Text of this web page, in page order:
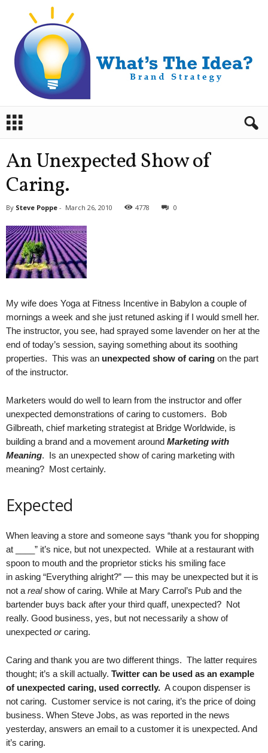
a
An Unexpected Show of
Caring.
By Steve Poppe - March 26, 2010 4778 0
My wife does Yoga at Fitness Incentive in Babylon a couple of
mornings a week and she just retuned asking if I would smell her.
The instructor, you see, had sprayed some lavender on her at the
end of today’s session, saying something about its soothing
properties. This was an unexpected show of caring on the part
of the instructor.
Marketers would do well to learn from the instructor and offer
unexpected demonstrations of caring to customers. Bob
Gilbreath, chief marketing strategist at Bridge Worldwide, is
building a brand and a movement around Marketing with
Meaning. Is an unexpected show of caring marketing with
meaning? Most certainly.
Expected
When leaving a store and someone says “thank you for shopping
at ____” it’s nice, but not unexpected. While at a restaurant with
spoon to mouth and the proprietor sticks his smiling face
in asking “Everything alright?” — this may be unexpected but it is
not a realshow of caring. While at Mary Carrol’s Pub and the
bartender buys back after your third quaff, unexpected? Not
really. Good business, yes, but not necessarily a show of
unexpected orcaring.
Caring and thank you are two different things. The latter requires
thought; it’s a skill actually. Twitter can be used as an example
of unexpected caring, used correctly. A coupon dispenser is
not caring. Customer service is not caring, it’s the price of doing
business. When Steve Jobs, as was reported in the news
yesterday, answers an email to a customer it is unexpected. And
it’s caring.